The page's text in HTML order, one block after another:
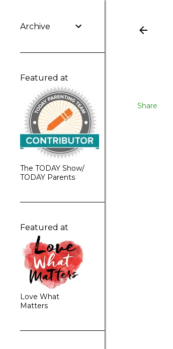
Share
Archive
Featured at
The TODAY Show/
TODAY Parents
Featured at
Love What
Matters